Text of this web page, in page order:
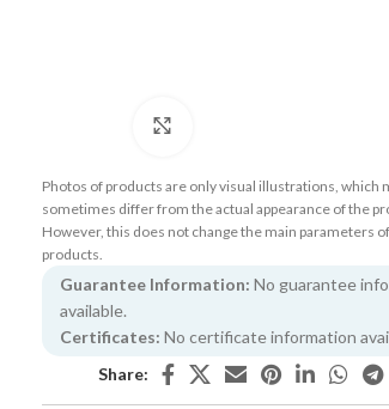
Photos of products are only visual illustrations, which
sometimes differ from the actual appearance of the
However, this does not change the main parameters
products.
Guarantee Information: No guarantee
available.
Certificates: No certificate information
Share: